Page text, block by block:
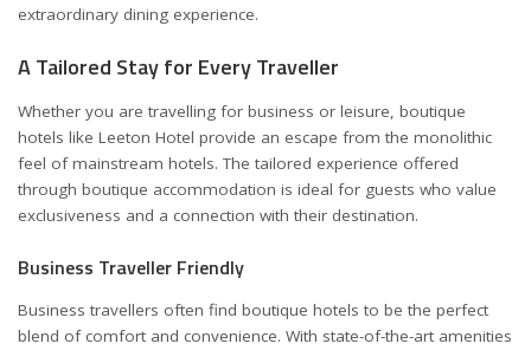
extraordinary dining experience.
A Tailored Stay for Every Traveller
Whether you are travelling for business or leisure, boutique
hotels like Leeton Hotel provide an escape from the monolithic
feel of mainstream hotels. The tailored experience offered
through boutique accommodation is ideal for guests who value
exclusiveness and a connection with their destination.
Business Traveller Friendly
Business travellers often find boutique hotels to be the perfect
blend of comfort and convenience. With state-of-the-art amenities